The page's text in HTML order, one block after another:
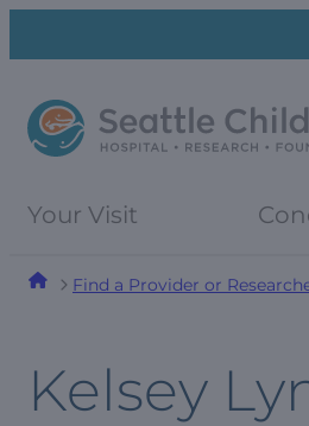
menu
Your Visit
Find a Provider or
Kelsey